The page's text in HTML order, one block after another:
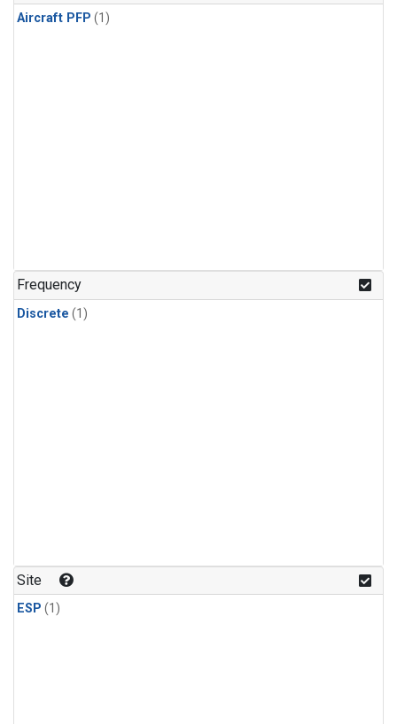
Aircraft PFP (1)
Frequency
Discrete (1)
Site
ESP (1)